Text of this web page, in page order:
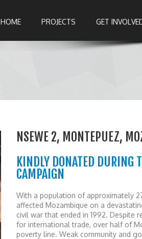
HOME PROJECTS GET
NSEWE 2, MONTEPUEZ,
KINDLY DONATED DURING
CAMPAIGN
With a population of approximately
affected Mozambique on a
civil war that ended in 1992. Despite
for international trade, over half of
poverty line. Weak community and